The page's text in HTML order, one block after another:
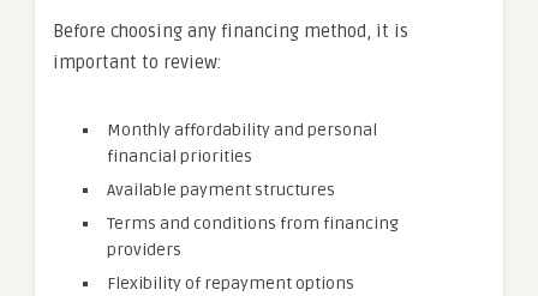
Before choosing any financing method, it is
important to review:
Monthly affordability and personal
financial priorities
Available payment structures
Terms and conditions from financing
providers
Flexibility of repayment options